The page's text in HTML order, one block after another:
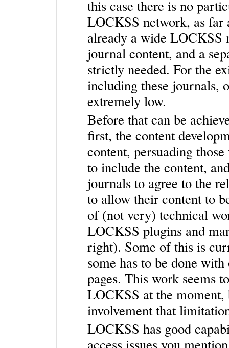
this case there is no
LOCKSS network, as far
already a wide LOCKSS
journal content, and a
strictly needed. For the
including these journals,
extremely low.
Before that can be
first, the content
content, persuading
to include the content,
journals to agree to the
to allow their content to
of (not very) technical
LOCKSS plugins and
right). Some of this is
some has to be done
pages. This work seems
LOCKSS at the
involvement that
LOCKSS has good
access issues you